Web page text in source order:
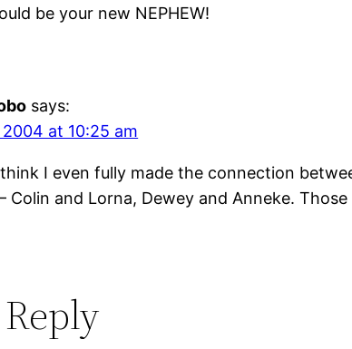
be your new NEPHEW!
says:
at 10:25 am
think I even fully made the connection
Colin and Lorna, Dewey and Anneke.